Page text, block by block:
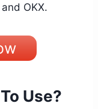
OKX.
Use?